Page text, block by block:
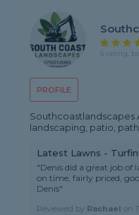
PROFILE
5 rating,
Southcoastlandscapes
landscaping, patio,
Latest Lawns -
"Denis did a great job of
on time, fairly priced,
Denis"
Reviewed by Rachael on